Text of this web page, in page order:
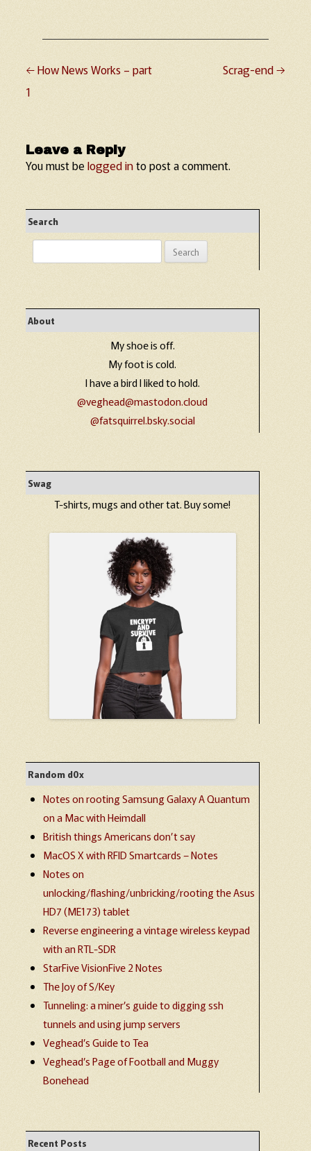
Post navigation
←How News Works – part
1
Scrag-end→
Leave a Reply
You must belogged into post a comment.
Search
for:
About
My shoe is off.
My foot is cold.
I have a bird I liked to hold.
@veghead@mastodon.cloud
@fatsquirrel.bsky.social
Swag
T-shirts, mugs and other tat. Buy some!
Random d0x
Notes on rooting Samsung Galaxy A Quantum
on a Mac with Heimdall
British things Americans don’t say
MacOS X with RFID Smartcards – Notes
Notes on
unlocking/flashing/unbricking/rooting the Asus
HD7 (ME173) tablet
Reverse engineering a vintage wireless keypad
with an RTL-SDR
StarFive VisionFive 2 Notes
The Joy of S/Key
Tunneling: a miner’s guide to digging ssh
tunnels and using jump servers
Veghead’s Guide to Tea
Veghead’s Page of Football and Muggy
Bonehead
Recent Posts